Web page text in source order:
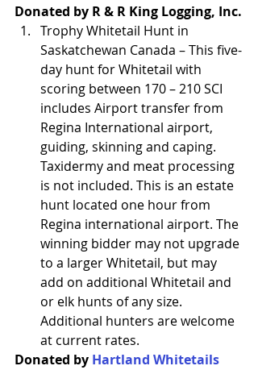
Donated by R & R King Logging, Inc.
Trophy Whitetail Hunt in
Saskatchewan Canada – This five-
day hunt for Whitetail with
scoring between 170 – 210 SCI
includes Airport transfer from
Regina International airport,
guiding, skinning and caping.
Taxidermy and meat processing
is not included. This is an estate
hunt located one hour from
Regina international airport. The
winning bidder may not upgrade
to a larger Whitetail, but may
add on additional Whitetail and
or elk hunts of any size.
Additional hunters are welcome
at current rates.
Donated by Hartland Whitetails